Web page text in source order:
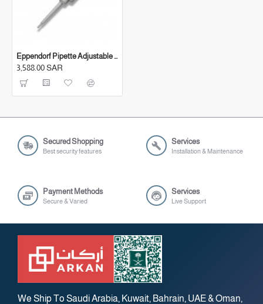
Eppendorf Pipette Adjustable (0.5-10 μl)
3,588.00 SAR
Secured Shopping
Best security features
Services
Installation & Maintenance
Payment Methods
Secure & Varied
Services
Live Support
We Ship To Saudi Arabia, Kuwait, Bahrain, UAE & Oman,